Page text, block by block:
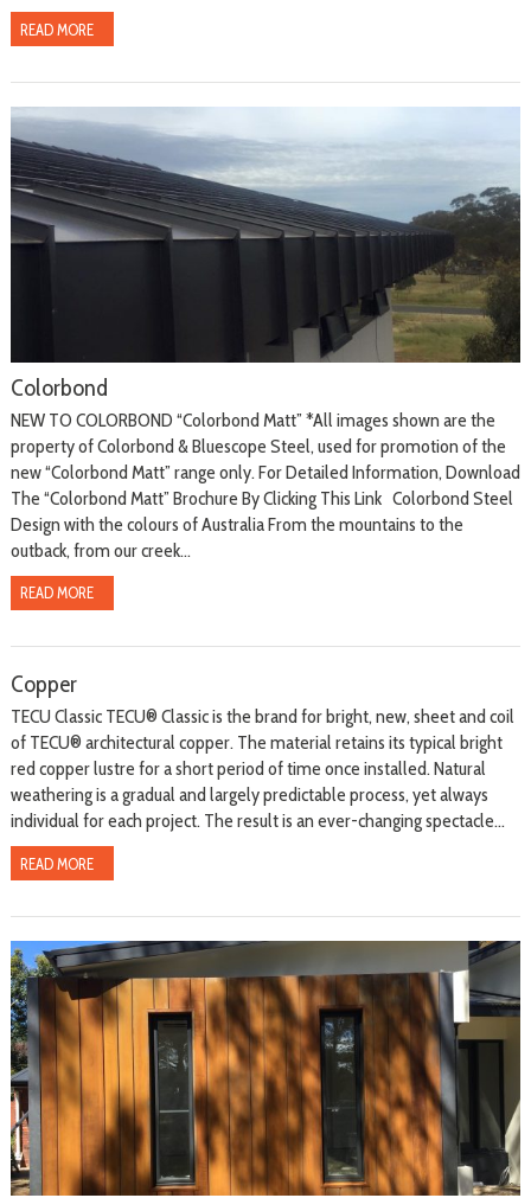
READ MORE
Colorbond
NEW TO COLORBOND “Colorbond Matt” *All images shown are the
property of Colorbond & Bluescope Steel, used for promotion of the
new “Colorbond Matt” range only. For Detailed Information, Download
The “Colorbond Matt” Brochure By Clicking This Link Colorbond Steel
Design with the colours of Australia From the mountains to the
outback, from our creek...
READ MORE
Copper
TECU Classic TECU® Classic is the brand for bright, new, sheet and coil
of TECU® architectural copper. The material retains its typical bright
red copper lustre for a short period of time once installed. Natural
weathering is a gradual and largely predictable process, yet always
individual for each project. The result is an ever-changing spectacle...
READ MORE